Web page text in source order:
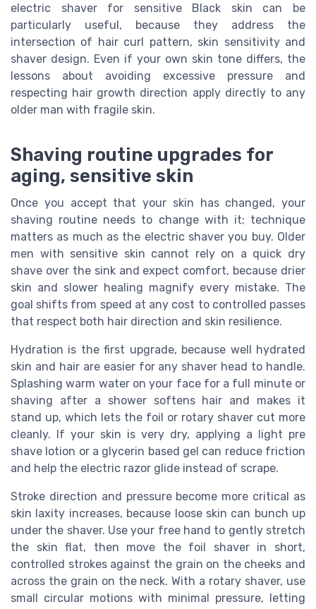
electric shaver for sensitive Black skin can be
particularly useful, because they address the
intersection of hair curl pattern, skin sensitivity and
shaver design. Even if your own skin tone differs, the
lessons about avoiding excessive pressure and
respecting hair growth direction apply directly to any
older man with fragile skin.
Shaving routine upgrades for
aging, sensitive skin
Once you accept that your skin has changed, your
shaving routine needs to change with it; technique
matters as much as the electric shaver you buy. Older
men with sensitive skin cannot rely on a quick dry
shave over the sink and expect comfort, because drier
skin and slower healing magnify every mistake. The
goal shifts from speed at any cost to controlled passes
that respect both hair direction and skin resilience.
Hydration is the first upgrade, because well hydrated
skin and hair are easier for any shaver head to handle.
Splashing warm water on your face for a full minute or
shaving after a shower softens hair and makes it
stand up, which lets the foil or rotary shaver cut more
cleanly. If your skin is very dry, applying a light pre
shave lotion or a glycerin based gel can reduce friction
and help the electric razor glide instead of scrape.
Stroke direction and pressure become more critical as
skin laxity increases, because loose skin can bunch up
under the shaver. Use your free hand to gently stretch
the skin flat, then move the foil shaver in short,
controlled strokes against the grain on the cheeks and
across the grain on the neck. With a rotary shaver, use
small circular motions with minimal pressure, letting